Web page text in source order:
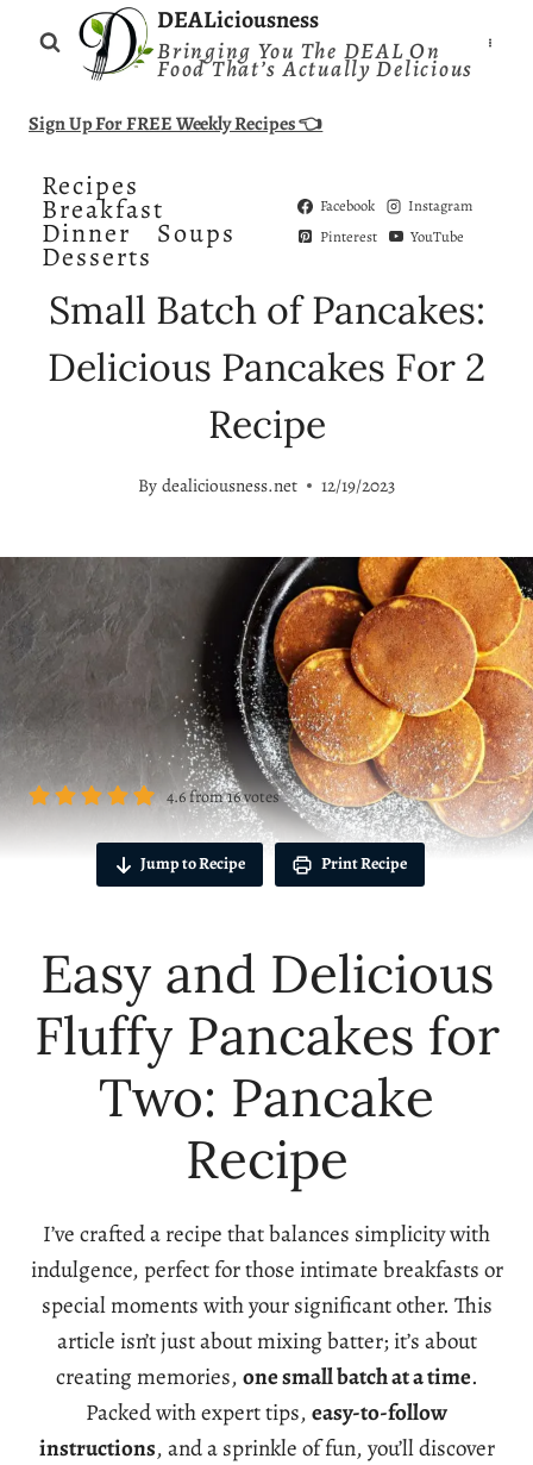
DEALiciousness
Bringing You The DEAL On
Food That’s Actually Delicious
Sign Up For FREE Weekly Recipes 👈
Recipes
Breakfast
Dinner Soups
Desserts
Facebook
Instagram
Pinterest
YouTube
Small Batch of Pancakes:
Delicious Pancakes For 2
Recipe
By dealiciousness.net 12/19/2023
4.6from16votes
Jump to Recipe Print Recipe
Easy and Delicious
Fluffy Pancakes for
Two: Pancake
Recipe
I’ve crafted a recipe that balances simplicity with
indulgence, perfect for those intimate breakfasts or
special moments with your significant other. This
article isn’t just about mixing batter; it’s about
creating memories,one small batch at a time.
Packed with expert tips,easy-to-follow
instructions, and a sprinkle of fun, you’ll discover